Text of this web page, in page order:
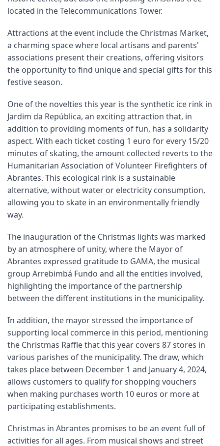
located in the Telecommunications Tower.
Attractions at the event include the Christmas Market,
a charming space where local artisans and parents'
associations present their creations, offering visitors
the opportunity to find unique and special gifts for this
festive season.
One of the novelties this year is the synthetic ice rink in
Jardim da República, an exciting attraction that, in
addition to providing moments of fun, has a solidarity
aspect. With each ticket costing 1 euro for every 15/20
minutes of skating, the amount collected reverts to the
Humanitarian Association of Volunteer Firefighters of
Abrantes. This ecological rink is a sustainable
alternative, without water or electricity consumption,
allowing you to skate in an environmentally friendly
way.
The inauguration of the Christmas lights was marked
by an atmosphere of unity, where the Mayor of
Abrantes expressed gratitude to GAMA, the musical
group Arrebimbá Fundo and all the entities involved,
highlighting the importance of the partnership
between the different institutions in the municipality.
In addition, the mayor stressed the importance of
supporting local commerce in this period, mentioning
the Christmas Raffle that this year covers 87 stores in
various parishes of the municipality. The draw, which
takes place between December 1 and January 4, 2024,
allows customers to qualify for shopping vouchers
when making purchases worth 10 euros or more at
participating establishments.
Christmas in Abrantes promises to be an event full of
activities for all ages. From musical shows and street